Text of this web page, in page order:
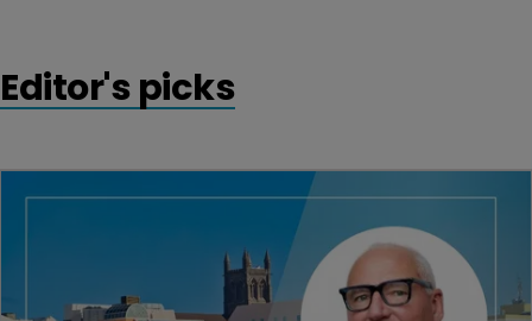
Editor's picks